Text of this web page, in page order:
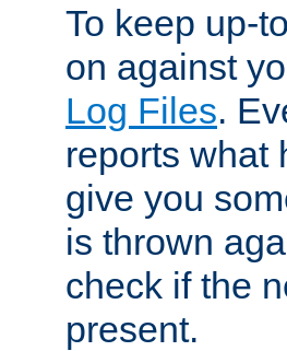
To keep up-
on against
Log Files.
reports what
give you
is thrown
check if the
present.